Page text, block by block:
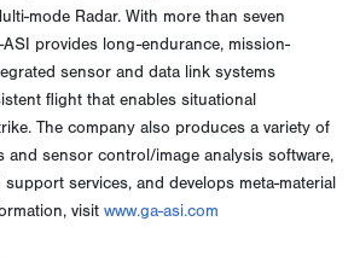
mode Radar. With more than seven
provides long-endurance, mission-
sensor and data link systems
flight that enables situational
The company also produces a variety of
sensor control/image analysis software,
services, and develops meta-material
visit www.ga-asi.com